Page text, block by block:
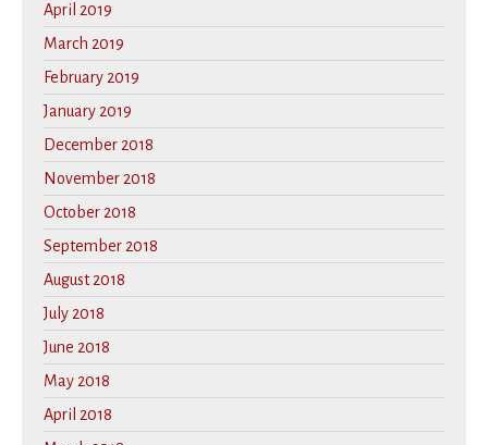
April 2019
March 2019
February 2019
January 2019
December 2018
November 2018
October 2018
September 2018
August 2018
July 2018
June 2018
May 2018
April 2018